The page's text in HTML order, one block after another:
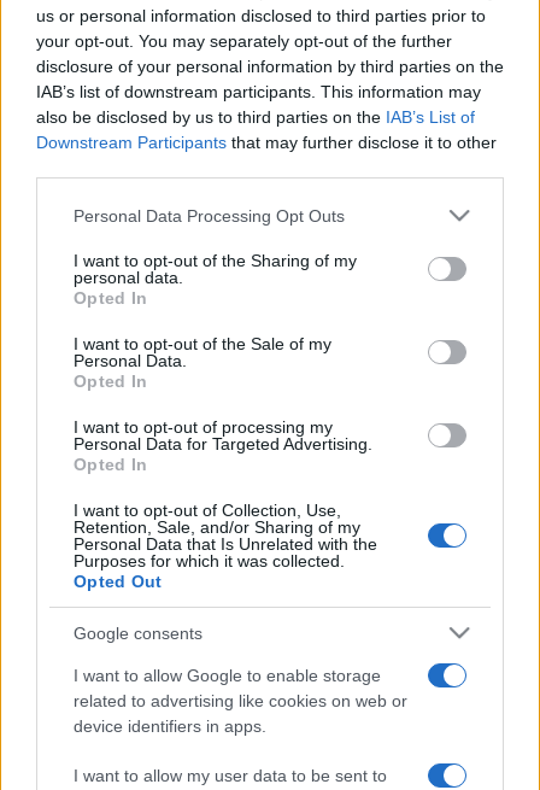
us or personal information disclosed to third parties prior to
your opt-out. You may separately opt-out of the further
disclosure of your personal information by third parties on the
IAB’s list of downstream participants. This information may
also be disclosed by us to third parties on the IAB’s List of
Downstream Participants that may further disclose it to other
Please note that this website/app uses one or more Google
not limited to your visit or usage behaviour. You may click to
grant or deny consent to Google and its third-party tags to
use your data for below specified purposes in below Google
consent section.
Personal Data Processing Opt Outs
I want to opt-out of the Sharing of my
personal data.
Opted In
I want to opt-out of the Sale of my
Personal Data.
Opted In
I want to opt-out of processing my
Personal Data for Targeted Advertising.
Opted In
I want to opt-out of Collection, Use,
Retention, Sale, and/or Sharing of my
Personal Data that Is Unrelated with the
Purposes for which it was collected.
Opted Out
Google consents
I want to allow Google to enable storage
related to advertising like cookies on web or
device identifiers in apps.
I want to allow my user data to be sent to
Les joueurs de Tri-Peaks Solitaire aiment
aussi :
Voir tous
Meilleurs scores
Aujourd'hui Cette semaine Ce mois
Tri-Peaks Solitaire